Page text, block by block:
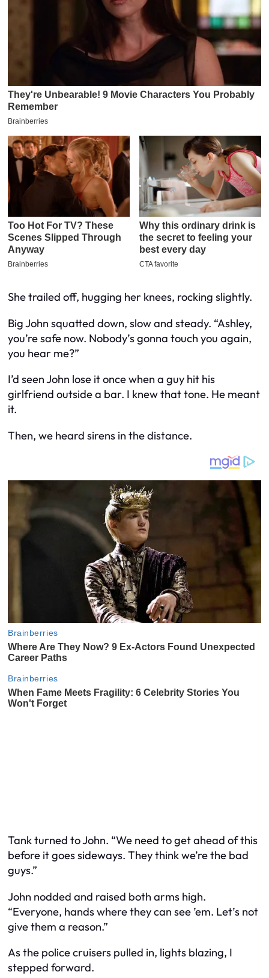
She trailed off, hugging her knees, rocking slightly.
Big John squatted down, slow and steady. “Ashley,
you’re safe now. Nobody’s gonna touch you again,
you hear me?”
I’d seen John lose it once when a guy hit his
girlfriend outside a bar. I knew that tone. He meant
it.
Then, we heard sirens in the distance.
Tank turned to John. “We need to get ahead of this
before it goes sideways. They think we’re the bad
guys.”
John nodded and raised both arms high.
“Everyone, hands where they can see ’em. Let’s not
give them a reason.”
As the police cruisers pulled in, lights blazing, I
stepped forward.